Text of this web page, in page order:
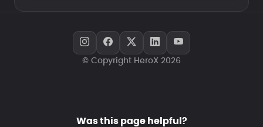
© Copyright HeroX 2026
Was this page helpful?